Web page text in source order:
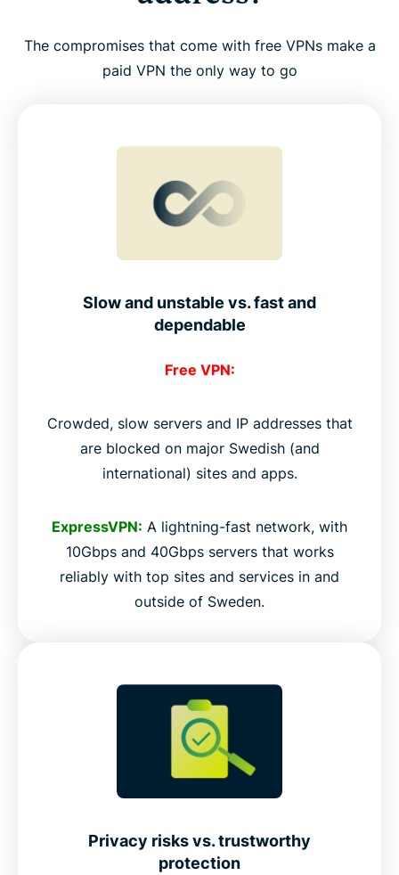
The compromises that come with free VPNs make a
paid VPN the only way to go
Slow and unstable vs. fast and
dependable
Free VPN:
Crowded, slow servers and IP addresses that
are blocked on major Swedish (and
international) sites and apps.
ExpressVPN: A lightning-fast network, with
10Gbps and 40Gbps servers that works
reliably with top sites and services in and
outside of Sweden.
Privacy risks vs. trustworthy
protection